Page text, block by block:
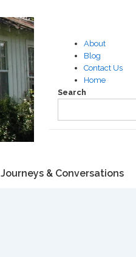
About
Blog
Contact Us
Home
Search
Journeys & Conversations